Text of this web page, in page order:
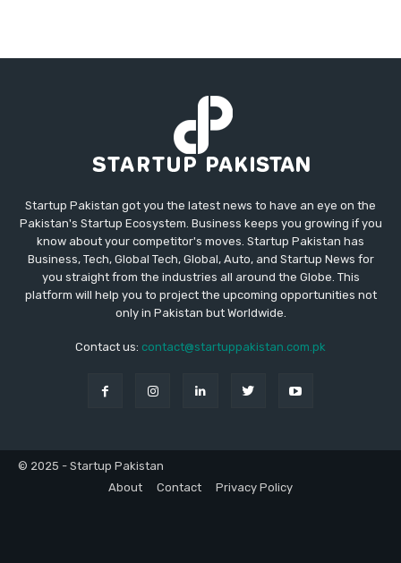
Startup Pakistan got you the latest news to have an eye on the
Pakistan's Startup Ecosystem. Business keeps you growing if you
know about your competitor's moves. Startup Pakistan has
Business, Tech, Global Tech, Global, Auto, and Startup News for
you straight from the industries all around the Globe. This
platform will help you to project the upcoming opportunities not
only in Pakistan but Worldwide.
Contact us: contact@startuppakistan.com.pk
© 2025 - Startup Pakistan
About
Contact Privacy Policy